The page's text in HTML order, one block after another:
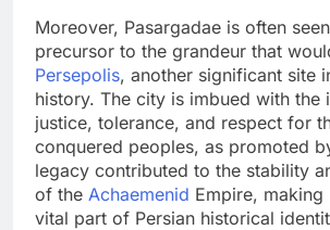
Moreover, Pasargadae is often
precursor to the grandeur that
Persepolis, another significant site
history. The city is imbued with the
justice, tolerance, and respect for
conquered peoples, as promoted
legacy contributed to the stability
of the Achaemenid Empire, making
vital part of Persian historical